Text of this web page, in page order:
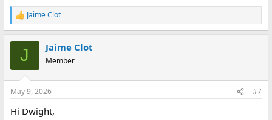
R
e
s
Jaime Clot
J Jaime Clot
Member
May 9, 2026 #7
Hi Dwight,